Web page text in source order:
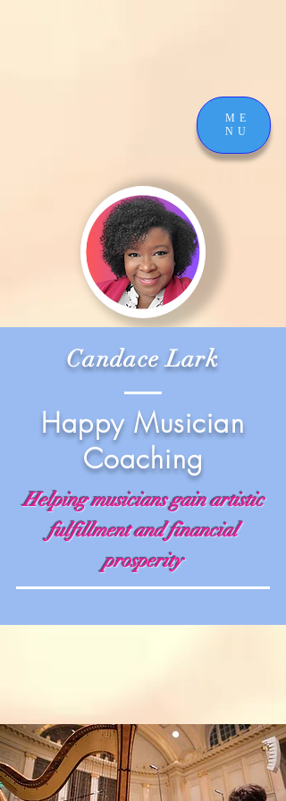
ME
NU
Candace Lark
Happy Musician
Coaching
Helping musicians gain artistic
fulfillment and financial
prosperity